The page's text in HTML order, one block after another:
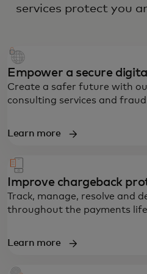
services protect you
Empower a secure
Create a safer future with
consulting services and
Learn more
Improve chargeback
Track, manage, resolve and
throughout the payments
Learn more